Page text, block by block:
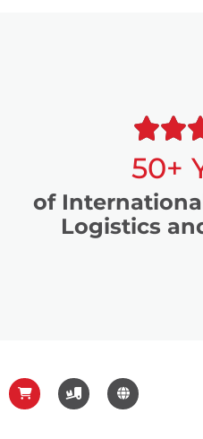
50+
of
Logistics